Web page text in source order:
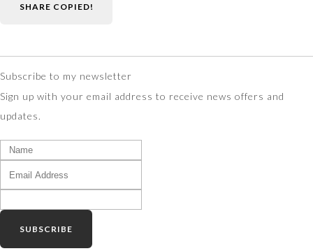
SHARE COPIED!
Subscribe to my newsletter
Sign up with your email address to receive news offers and
updates.
SUBSCRIBE